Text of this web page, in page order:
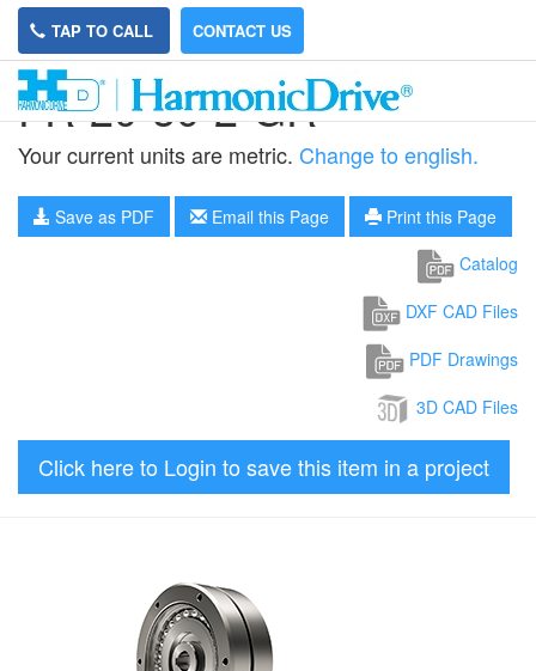
TAP TO CALL CONTACT US
FR-20-50-2-GR
Your current units are metric. Change to english.
Save as PDF Email this Page
Print this Page
Catalog
DXF CAD Files
PDF Drawings
3D CAD Files
Click here to Login to save this item in a project